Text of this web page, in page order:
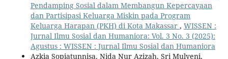
Pendamping Sosial dalam Membangun Kepercayaan
dan Partisipasi Keluarga Miskin pada Program
Keluarga Harapan (PKH) di Kota Makassar , WISSEN :
Jurnal Ilmu Sosial dan Humaniora: Vol. 3 No. 3 (2025):
Agustus : WISSEN : Jurnal Ilmu Sosial dan Humaniora
Azkia Sopiatunnisa, Nida Nur Azizah, Sri Mulyeni,